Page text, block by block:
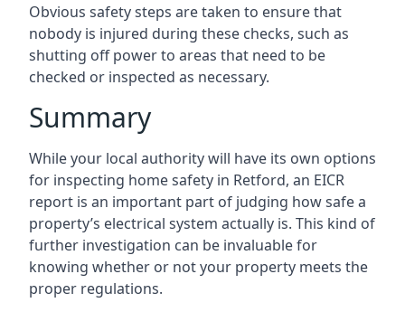
Obvious safety steps are taken to ensure that
nobody is injured during these checks, such as
shutting off power to areas that need to be
checked or inspected as necessary.
Summary
While your local authority will have its own options
for inspecting home safety in Retford, an EICR
report is an important part of judging how safe a
property’s electrical system actually is. This kind of
further investigation can be invaluable for
knowing whether or not your property meets the
proper regulations.